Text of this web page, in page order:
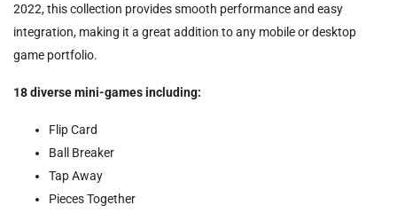
2022, this collection provides smooth performance and easy
integration, making it a great addition to any mobile or desktop
game portfolio.
18 diverse mini-gamesincluding:
Flip Card
Ball Breaker
Tap Away
Pieces Together